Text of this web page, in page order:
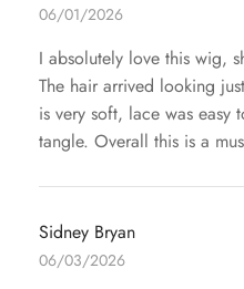
06/01/2026
I absolutely love this wig,
The hair arrived looking
is very soft, lace was
tangle. Overall this is a
Sidney Bryan
06/03/2026